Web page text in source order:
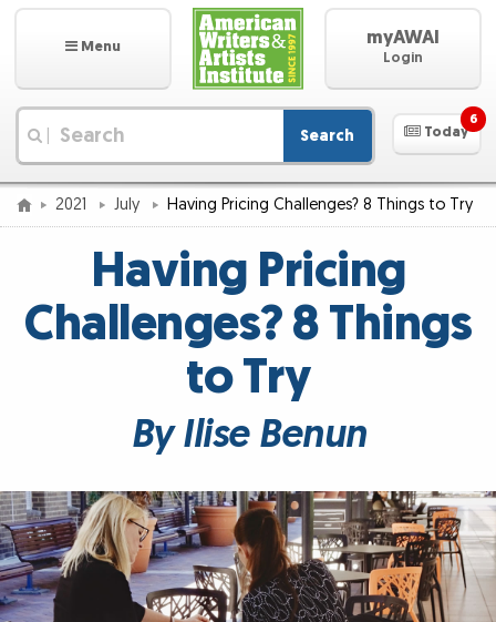
Menu myAWAI
Login
Search Today
6
2021 July Having Pricing Challenges? 8 Things to Try
Having Pricing
Challenges? 8 Things
to Try
By Ilise Benun